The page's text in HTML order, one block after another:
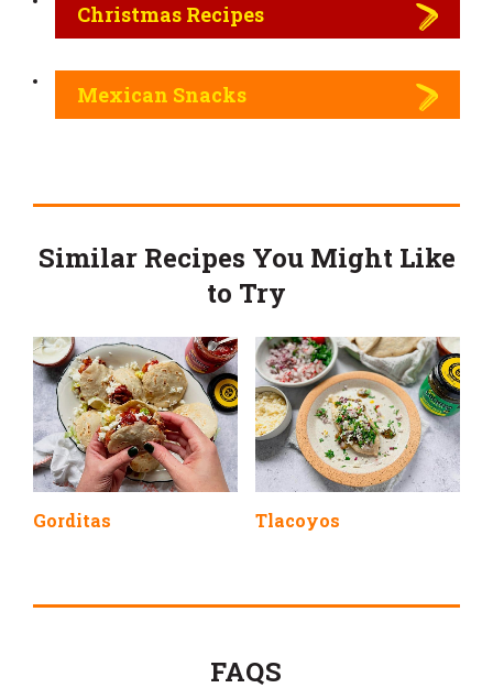
Christmas Recipes
Mexican Snacks
Similar Recipes You Might Like
to Try
Gorditas Tlacoyos
FAQS